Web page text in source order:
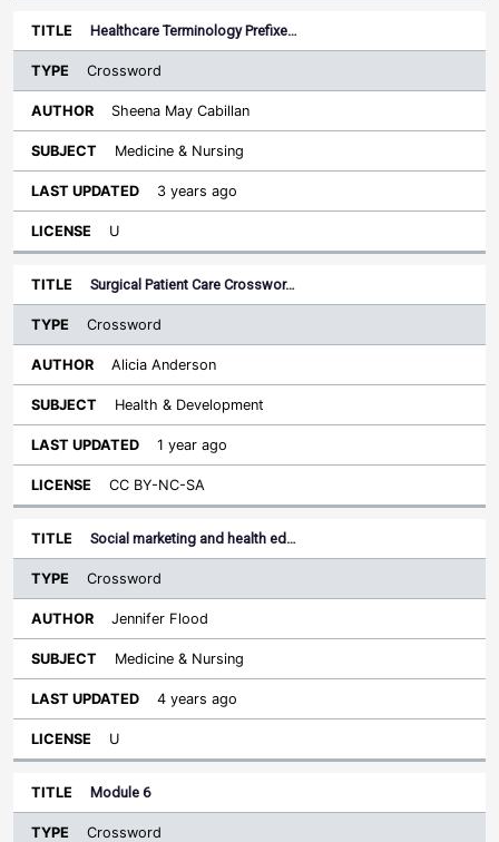
Healthcare Terminology Prefixe…
Crossword
Sheena May Cabillan
Medicine & Nursing
3 years ago
U
Surgical Patient Care Crosswor…
Crossword
Alicia Anderson
Health & Development
1 year ago
CC BY-NC-SA
Social marketing and health ed…
Crossword
Jennifer Flood
Medicine & Nursing
4 years ago
U
Module 6
Crossword